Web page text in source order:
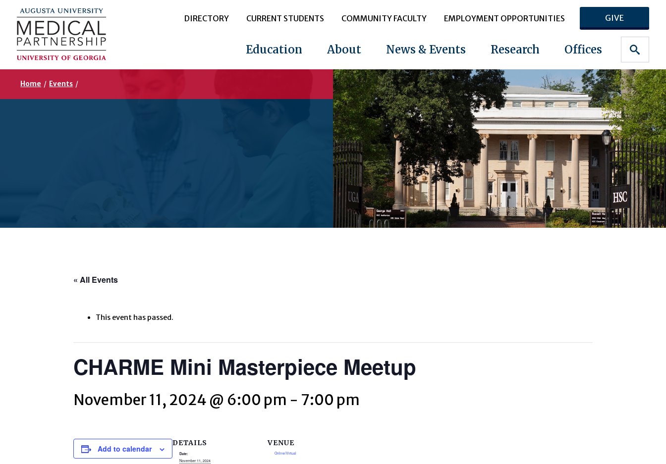
DIRECTORY CURRENT STUDENTS COMMUNITY FACULTY EMPLOYMENT OPPORTUNITIES GIVE
Education About News & Events Research Offices
Home / Events /
« All Events
This event has passed.
CHARME Mini Masterpiece Meetup
November 11, 2024 @ 6:00 pm - 7:00 pm
Add to calendar
DETAILS
Date:
November 11, 2024
VENUE
Online/Virtual